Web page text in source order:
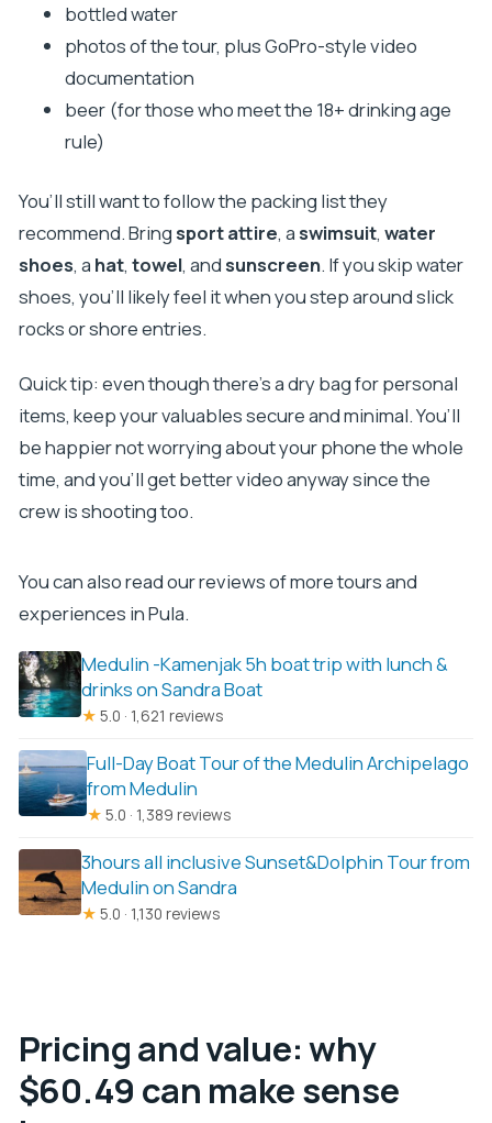
bottled water
photos of the tour, plus GoPro-style video
documentation
beer (for those who meet the 18+ drinking age
rule)
You’ll still want to follow the packing list they
recommend. Bringsport attire, aswimsuit, water
shoes, a hat, towel, andsunscreen. If you skip water
shoes, you’ll likely feel it when you step around slick
rocks or shore entries.
Quick tip: even though there’s a dry bag for personal
items, keep your valuables secure and minimal. You’ll
be happier not worrying about your phone the whole
time, and you’ll get better video anyway since the
crew is shooting too.
You can also read our reviews of more tours and
experiences in Pula.
Medulin -Kamenjak 5h boat trip with lunch &
drinks on Sandra Boat
★ 5.0 · 1,621 reviews
Full-Day Boat Tour of the Medulin Archipelago
from Medulin
★ 5.0 · 1,389 reviews
3hours all inclusive Sunset&Dolphin Tour from
Medulin on Sandra
★ 5.0 · 1,130 reviews
Pricing and value: why
$60.49 can make sense